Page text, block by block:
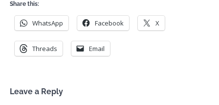
Share this:
WhatsApp Facebook X
Threads Email
Leave a Reply